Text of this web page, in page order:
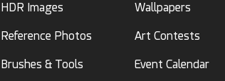
HDR Images
Reference Photos
Brushes & Tools
Wallpapers
Art Contests
Event Calendar